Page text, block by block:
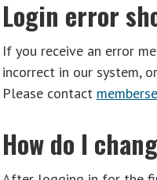
Login error
If you receive an error
incorrect in our system,
Please contact
How do I